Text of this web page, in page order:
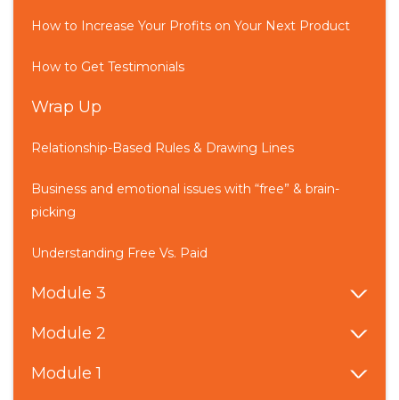
How to Increase Your Profits on Your Next Product
How to Get Testimonials
Wrap Up
Relationship-Based Rules & Drawing Lines
Business and emotional issues with “free” & brain-
picking
Understanding Free Vs. Paid
Module 3
Module 2
Module 1